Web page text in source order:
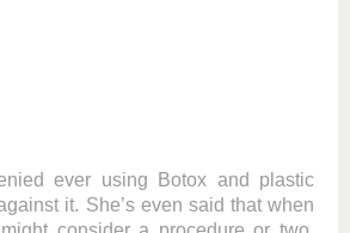
ever using Botox and plastic
it. She’s even said that when